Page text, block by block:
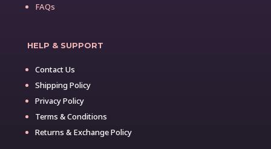
FAQs
HELP & SUPPORT
Contact Us
Shipping Policy
Privacy Policy
Terms & Conditions
Returns & Exchange Policy